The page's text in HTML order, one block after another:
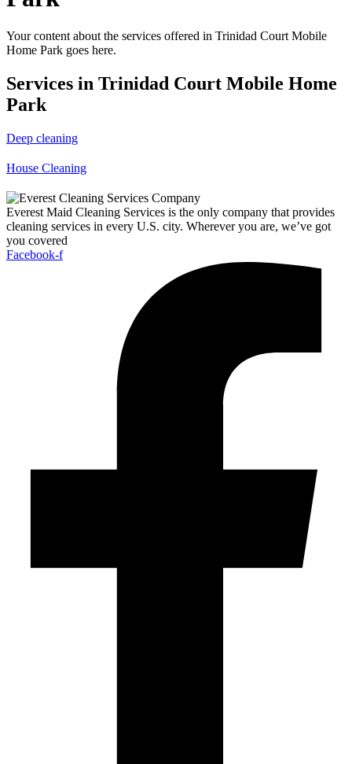
Your content about the services offered in Trinidad Court Mobile
Home Park goes here.
Services in Trinidad Court Mobile Home
Park
Deep cleaning
House Cleaning
Everest Maid Cleaning Services is the only company that provides
cleaning services in every U.S. city. Wherever you are, we’ve got
you covered
Facebook-f